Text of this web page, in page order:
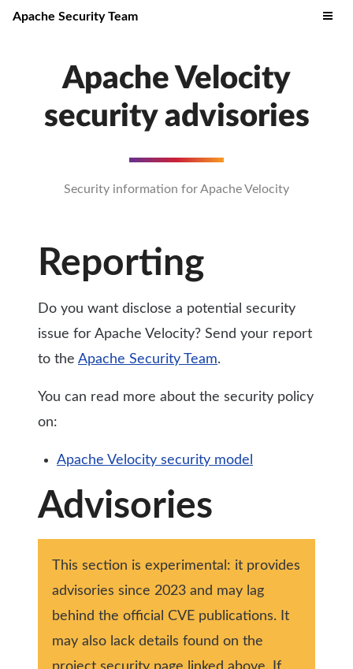
Apache Security Team
Apache Velocity
security advisories
Security information for Apache Velocity
Reporting
Do you want disclose a potential security
issue for Apache Velocity? Send your report
to the Apache Security Team.
You can read more about the security policy
on:
Apache Velocity security model
Advisories
This section is experimental: it provides
advisories since 2023 and may lag
behind the official CVE publications. It
may also lack details found on the